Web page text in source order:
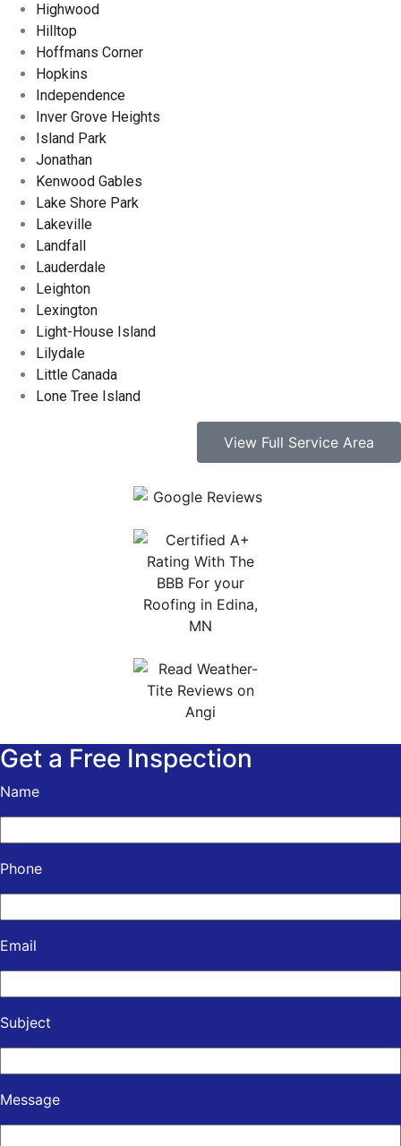
Highwood
Hilltop
Hoffmans Corner
Hopkins
Independence
Inver Grove Heights
Island Park
Jonathan
Kenwood Gables
Lake Shore Park
Lakeville
Landfall
Lauderdale
Leighton
Lexington
Light-House Island
Lilydale
Little Canada
Lone Tree Island
View Full Service Area
Get a Free Inspection
Name
Phone
Email
Subject
Message